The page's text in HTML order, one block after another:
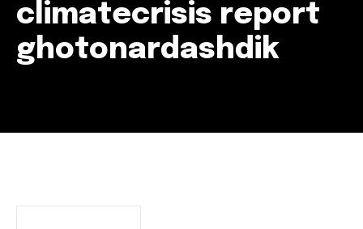
climatecrisis report
ghotonardashdik